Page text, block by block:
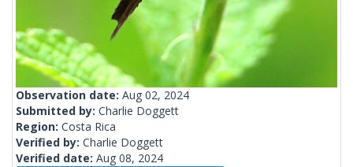
Observation date: Aug 02, 2024
Submitted by: Charlie Doggett
Region: Costa Rica
Verified by: Charlie Doggett
Verified date: Aug 08, 2024